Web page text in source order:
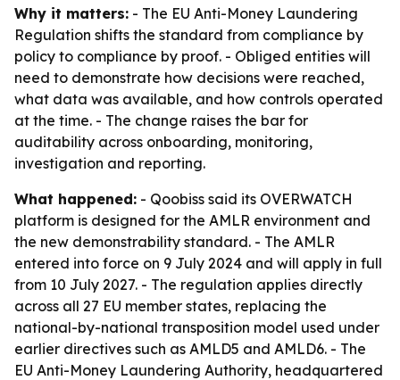
Why it matters: - The EU Anti-Money Laundering
Regulation shifts the standard from compliance by
policy to compliance by proof. - Obliged entities will
need to demonstrate how decisions were reached,
what data was available, and how controls operated
at the time. - The change raises the bar for
auditability across onboarding, monitoring,
investigation and reporting.
What happened: - Qoobiss said its OVERWATCH
platform is designed for the AMLR environment and
the new demonstrability standard. - The AMLR
entered into force on 9 July 2024 and will apply in full
from 10 July 2027. - The regulation applies directly
across all 27 EU member states, replacing the
national-by-national transposition model used under
earlier directives such as AMLD5 and AMLD6. - The
EU Anti-Money Laundering Authority, headquartered